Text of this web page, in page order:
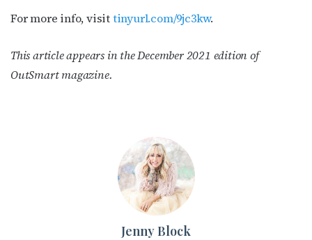
For more info, visittinyurl.com/9jc3kw.
This article appears in the December 2021 edition of
OutSmart magazine.
Jenny Block